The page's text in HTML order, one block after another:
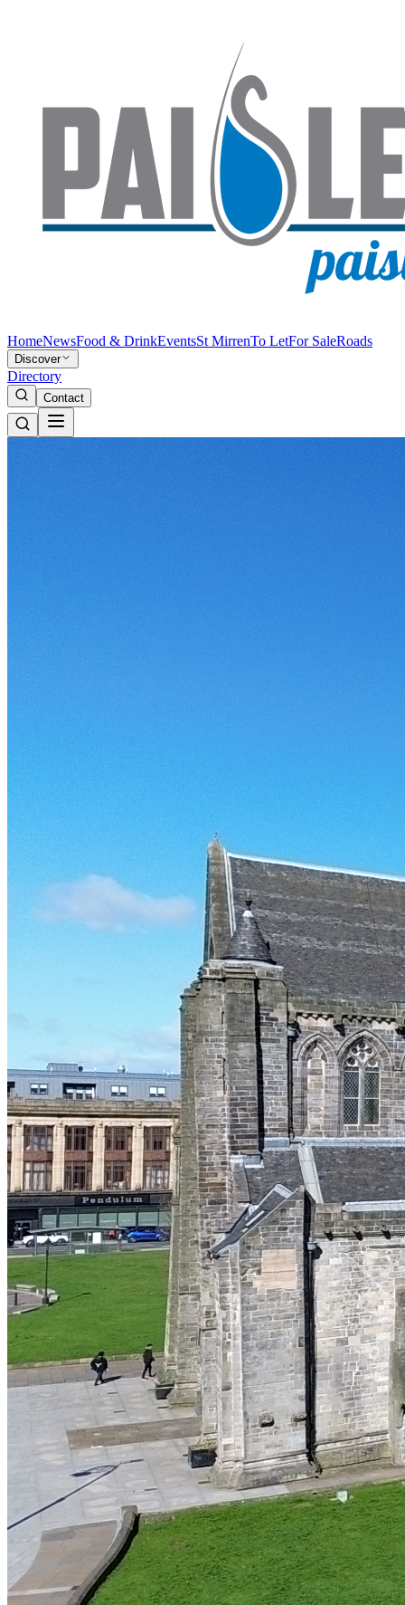
HomeNewsFood & DrinkEventsSt MirrenTo LetFor SaleRoads
Discover
Directory
Contact